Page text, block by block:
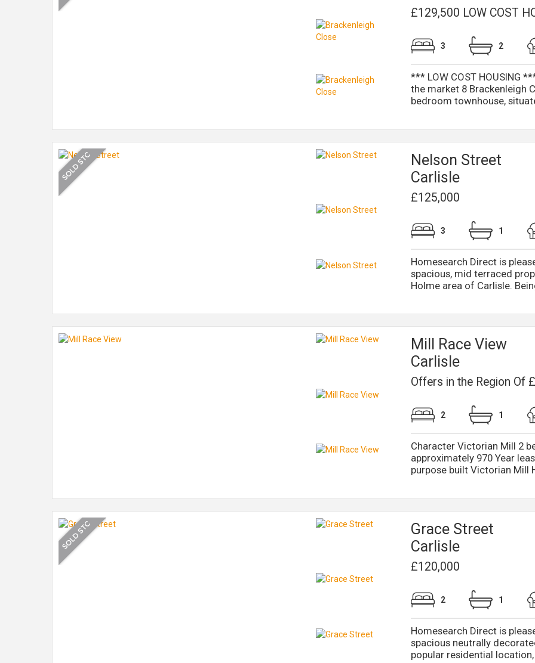
£129,500 LOW COST
3 2
*** LOW COST HOUSING
the market 8 Brackenleigh
bedroom townhouse,
Nelson Street
Carlisle
£125,000
3 1
Homesearch Direct is
spacious, mid terraced
Holme area of Carlisle.
Mill Race View
Carlisle
Offers in the Region Of
2 1
Character Victorian Mill 2
approximately 970 Year
purpose built Victorian Mill
Grace Street
Carlisle
£120,000
2 1
Homesearch Direct is
spacious neutrally
popular residential